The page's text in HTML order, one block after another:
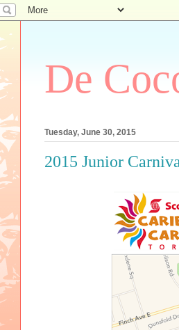
De
Tuesday, June 30, 2015
2015 Junior